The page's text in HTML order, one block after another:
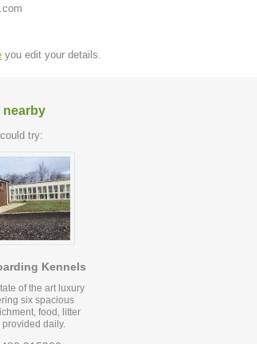
you edit your details.
nearby
try:
Kennels
of the art luxury
six spacious
food, litter
provided daily.